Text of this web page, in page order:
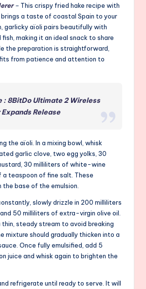
– This crispy fried hake recipe with
a taste of coastal Spain to your
garlicky aïoli pairs beautifully with
making it an ideal snack to share
the preparation is straightforward,
from patience and attention to
: 8BitDo Ultimate 2 Wireless
Release
the aïoli. In a mixing bowl, whisk
garlic clove, two egg yolks, 30
30 milliliters of white-wine
a teaspoon of fine salt. These
base of the emulsion.
slowly drizzle in 200 milliliters
50 milliliters of extra-virgin olive oil.
thin, steady stream to avoid breaking
mixture should gradually thicken into a
Once fully emulsified, add 5
juice and whisk again to brighten the
refrigerate until ready to serve. It will